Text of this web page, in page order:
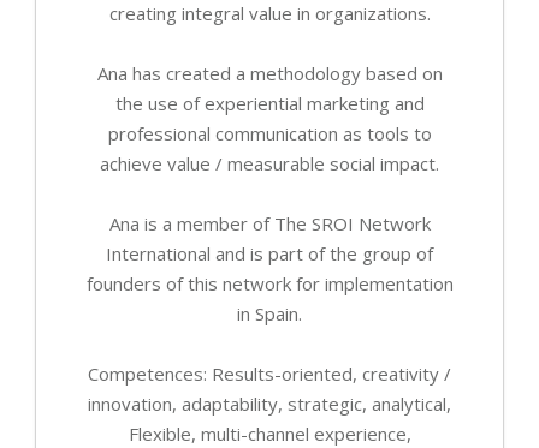
creating integral value in organizations.
Ana has created a methodology based on
the use of experiential marketing and
professional communication as tools to
achieve value / measurable social impact.
Ana is a member of The SROI Network
International and is part of the group of
founders of this network for implementation
in Spain.
Competences: Results-oriented, creativity /
innovation, adaptability, strategic, analytical,
Flexible, multi-channel experience,